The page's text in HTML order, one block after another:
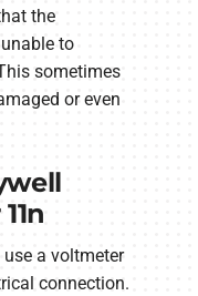
the
to
sometimes
or even
a voltmeter
connection.